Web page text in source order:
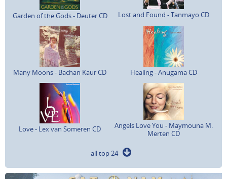
Garden of the Gods - Deuter CD Lost and Found - Tanmayo CD
Many Moons - Bachan Kaur CD Healing - Anugama CD
Love - Lex van Someren CD
Angels Love You - Maymouna M.
Merten CD
all top 24